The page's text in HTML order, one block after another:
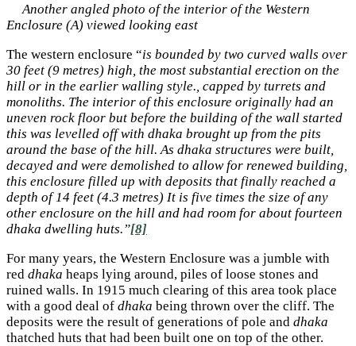
Another angled photo of the interior of the Western
Enclosure (A) viewed looking east
The western enclosure “is bounded by two curved walls over
30 feet (9 metres) high, the most substantial erection on the
hill or in the earlier walling style., capped by turrets and
monoliths. The interior of this enclosure originally had an
uneven rock floor but before the building of the wall started
this was levelled off with dhaka brought up from the pits
around the base of the hill. As dhaka structures were built,
decayed and were demolished to allow for renewed building,
this enclosure filled up with deposits that finally reached a
depth of 14 feet (4.3 metres) It is five times the size of any
other enclosure on the hill and had room for about fourteen
dhaka dwelling huts.”[8]
For many years, the Western Enclosure was a jumble with
red dhaka heaps lying around, piles of loose stones and
ruined walls. In 1915 much clearing of this area took place
with a good deal of dhaka being thrown over the cliff. The
deposits were the result of generations of pole and dhaka
thatched huts that had been built one on top of the other.